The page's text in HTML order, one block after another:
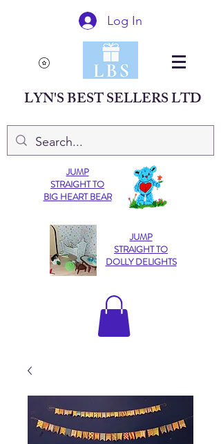
Log In
LYN'S BEST SELLERS LTD
JUMP
STRAIGHT TO
BIG HEART BEAR
JUMP
STRAIGHT TO
DOLLY DELIGHTS